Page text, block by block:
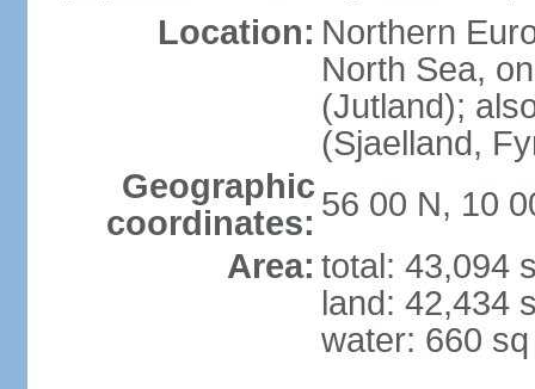
Location: Northern
North Sea,
(Jutland);
(Sjaelland,
Geographic
coordinates: 56 00 N, 10
Area: total: 43,094
land: 42,434
water: 660